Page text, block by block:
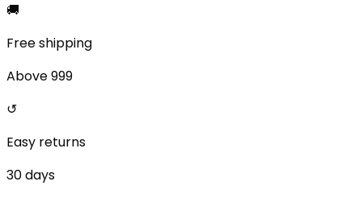
🚚
Free shipping
Above ₹999
↺
Easy returns
30 days